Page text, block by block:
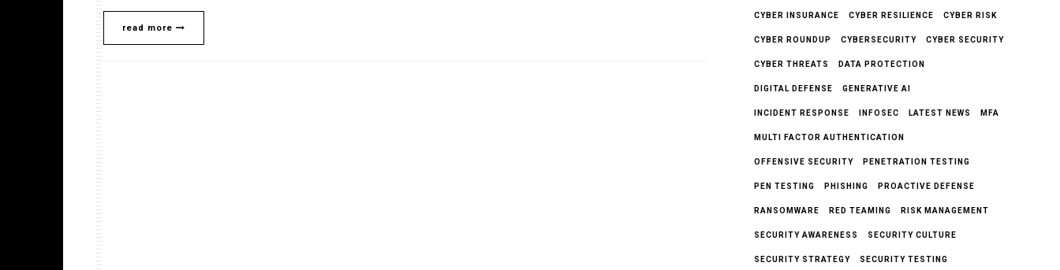
read more
CYBER INSURANCE CYBER RESILIENCE CYBER RISK
CYBER ROUNDUP CYBERSECURITY CYBER SECURITY
CYBER THREATS DATA PROTECTION
DIGITAL DEFENSE GENERATIVE AI
INCIDENT RESPONSE INFOSEC LATEST NEWS MFA
MULTI FACTOR AUTHENTICATION
OFFENSIVE SECURITY PENETRATION TESTING
PEN TESTING PHISHING PROACTIVE DEFENSE
RANSOMWARE RED TEAMING RISK MANAGEMENT
SECURITY AWARENESS SECURITY CULTURE
SECURITY STRATEGY SECURITY TESTING